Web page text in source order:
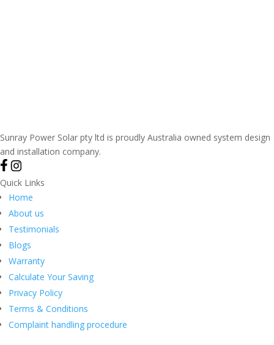
Sunray Power Solar pty ltd is proudly Australia owned system design
and installation company.
Quick Links
Home
About us
Testimonials
Blogs
Warranty
Calculate Your Saving
Privacy Policy
Terms & Conditions
Complaint handling procedure